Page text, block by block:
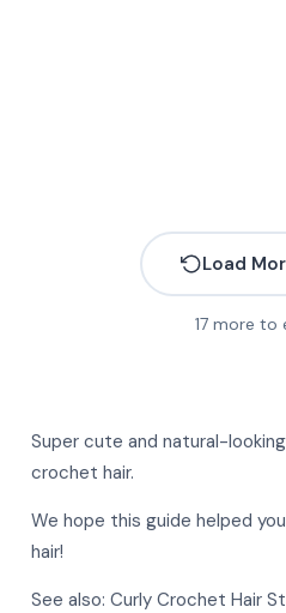
More
More
More
More
More
More
Load
17 more to
Super cute and natural-
crochet hair.
We hope this guide helped
hair!
See also: Curly Crochet Hair